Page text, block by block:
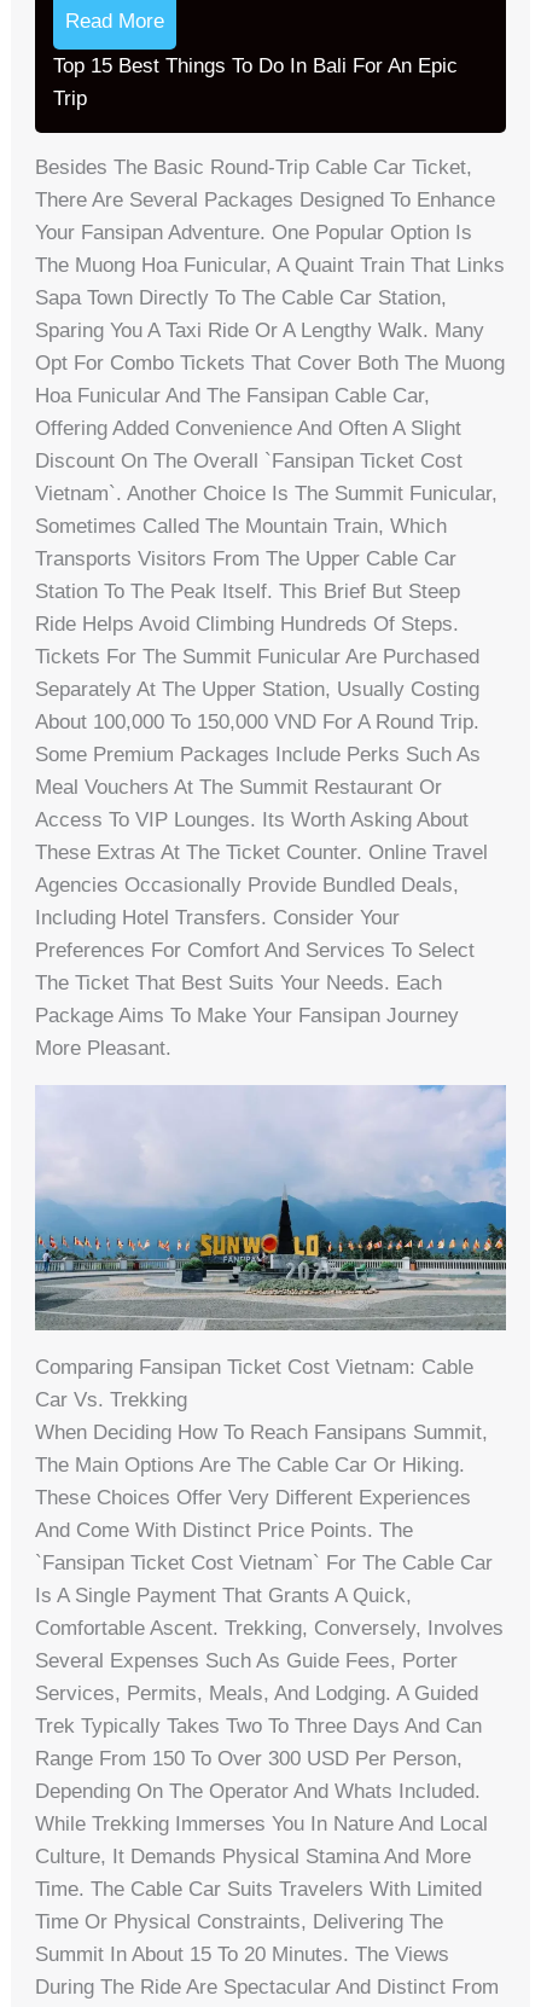
Read More
Top 15 Best Things To Do In Bali For An Epic
Trip
Besides The Basic Round-Trip Cable Car Ticket,
There Are Several Packages Designed To Enhance
Your Fansipan Adventure. One Popular Option Is
The Muong Hoa Funicular, A Quaint Train That Links
Sapa Town Directly To The Cable Car Station,
Sparing You A Taxi Ride Or A Lengthy Walk. Many
Opt For Combo Tickets That Cover Both The Muong
Hoa Funicular And The Fansipan Cable Car,
Offering Added Convenience And Often A Slight
Discount On The Overall `fansipan Ticket Cost
Vietnam`. Another Choice Is The Summit Funicular,
Sometimes Called The Mountain Train, Which
Transports Visitors From The Upper Cable Car
Station To The Peak Itself. This Brief But Steep
Ride Helps Avoid Climbing Hundreds Of Steps.
Tickets For The Summit Funicular Are Purchased
Separately At The Upper Station, Usually Costing
About 100,000 To 150,000 VND For A Round Trip.
Some Premium Packages Include Perks Such As
Meal Vouchers At The Summit Restaurant Or
Access To VIP Lounges. Its Worth Asking About
These Extras At The Ticket Counter. Online Travel
Agencies Occasionally Provide Bundled Deals,
Including Hotel Transfers. Consider Your
Preferences For Comfort And Services To Select
The Ticket That Best Suits Your Needs. Each
Package Aims To Make Your Fansipan Journey
More Pleasant.
Comparing Fansipan Ticket Cost Vietnam: Cable
Car Vs. Trekking
When Deciding How To Reach Fansipans Summit,
The Main Options Are The Cable Car Or Hiking.
These Choices Offer Very Different Experiences
And Come With Distinct Price Points. The
`fansipan Ticket Cost Vietnam` For The Cable Car
Is A Single Payment That Grants A Quick,
Comfortable Ascent. Trekking, Conversely, Involves
Several Expenses Such As Guide Fees, Porter
Services, Permits, Meals, And Lodging. A Guided
Trek Typically Takes Two To Three Days And Can
Range From 150 To Over 300 USD Per Person,
Depending On The Operator And Whats Included.
While Trekking Immerses You In Nature And Local
Culture, It Demands Physical Stamina And More
Time. The Cable Car Suits Travelers With Limited
Time Or Physical Constraints, Delivering The
Summit In About 15 To 20 Minutes. The Views
During The Ride Are Spectacular And Distinct From